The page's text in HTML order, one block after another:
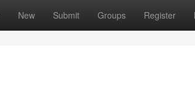
New Submit Groups Register